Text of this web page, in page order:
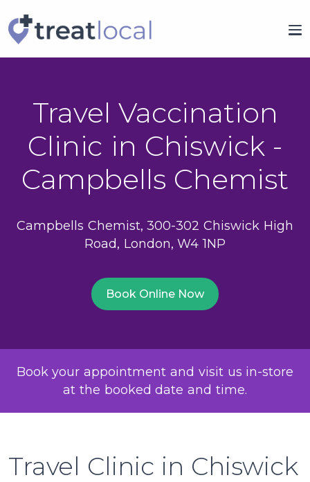
Travel Vaccination
Clinic in Chiswick -
Campbells Chemist
Campbells Chemist, 300-302 Chiswick High
Road, London, W4 1NP
Book Online Now
Book your appointment and visit us in-store
at the booked date and time.
Travel Clinic in Chiswick